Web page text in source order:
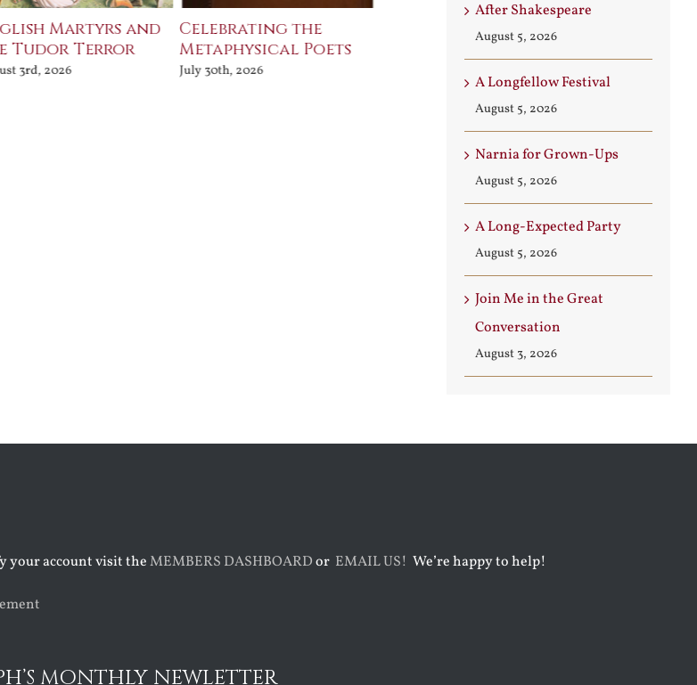
Martyrs and
Tudor Terror
3rd, 2026
Celebrating the
Metaphysical Poets
July 30th, 2026
The Bard Bites Back
After Shakespeare
August 5, 2026
A Longfellow Festival
August 5, 2026
Narnia for Grown-Ups
August 5, 2026
A Long-Expected Party
August 5, 2026
Join Me in the Great
Conversation
August 3, 2026
your account visit theMEMBERS DASHBOARDor EMAIL US! We’re happy to help!
MONTHLY NEWLETTER